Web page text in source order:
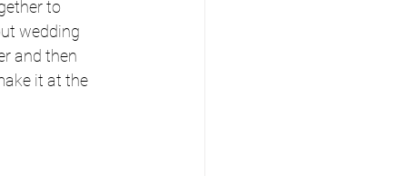
to
wedding
and then
it at the